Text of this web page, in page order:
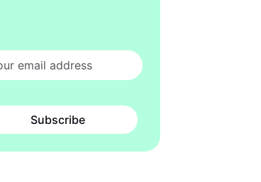
Subscribe